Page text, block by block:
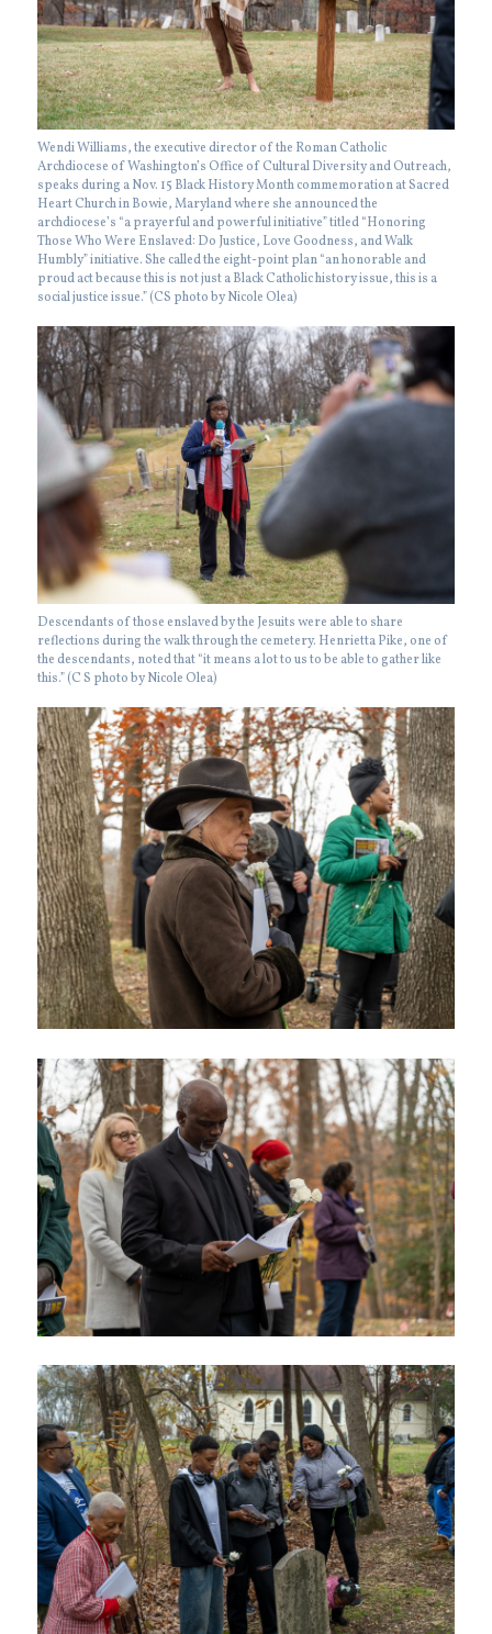
Wendi Williams, the executive director of the Roman Catholic
Archdiocese of Washington’s Office of Cultural Diversity and Outreach,
speaks during a Nov. 15 Black History Month commemoration at Sacred
Heart Church in Bowie, Maryland where she announced the
archdiocese’s “a prayerful and powerful initiative” titled “Honoring
Those Who Were Enslaved: Do Justice, Love Goodness, and Walk
Humbly” initiative. She called the eight-point plan “an honorable and
proud act because this is not just a Black Catholic history issue, this is a
social justice issue.” (CS photo by Nicole Olea)
Descendants of those enslaved by the Jesuits were able to share
reflections during the walk through the cemetery. Henrietta Pike, one of
the descendants, noted that “it means a lot to us to be able to gather like
this.” (C S photo by Nicole Olea)